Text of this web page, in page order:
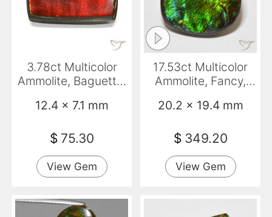
3.78ct Multicolor
Ammolite, Baguette,
12.4 x 7.1 mm
$ 75.30
View Gem
17.53ct Multicolor
Ammolite, Fancy,
20.2 x 19.4 mm
$ 349.20
View Gem